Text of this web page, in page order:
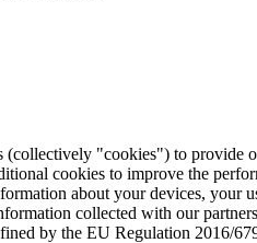
"cookies") to provide
cookies to improve the
about your devices,
collected with our
by the EU Regulation 2016/